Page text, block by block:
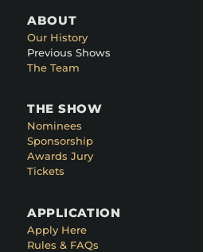
ABOUT
Our History
Previous Shows
The Team
THE SHOW
Nominees
Sponsorship
Awards Jury
Tickets
APPLICATION
Apply Here
Rules & FAQs